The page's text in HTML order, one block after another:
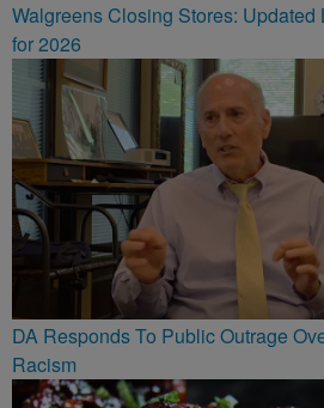
Walgreens Closing Stores:
for 2026
DA Responds To Public Outrage
Racism